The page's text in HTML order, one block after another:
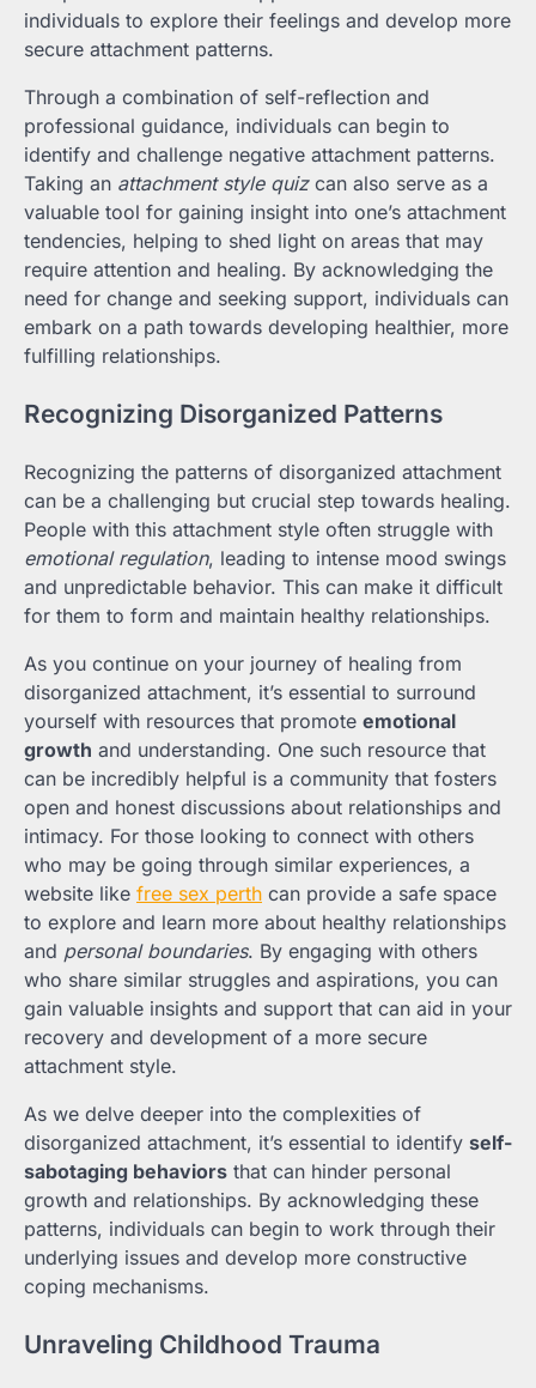
individuals to explore their feelings and develop more
secure attachment patterns.
Through a combination of self-reflection and
professional guidance, individuals can begin to
identify and challenge negative attachment patterns.
Taking an attachment style quizcan also serve as a
valuable tool for gaining insight into one’s attachment
tendencies, helping to shed light on areas that may
require attention and healing. By acknowledging the
need for change and seeking support, individuals can
embark on a path towards developing healthier, more
fulfilling relationships.
Recognizing Disorganized Patterns
Recognizing the patterns of disorganized attachment
can be a challenging but crucial step towards healing.
People with this attachment style often struggle with
emotional regulation, leading to intense mood swings
and unpredictable behavior. This can make it difficult
for them to form and maintain healthy relationships.
As you continue on your journey of healing from
disorganized attachment, it’s essential to surround
yourself with resources that promote emotional
growth and understanding. One such resource that
can be incredibly helpful is a community that fosters
open and honest discussions about relationships and
intimacy. For those looking to connect with others
who may be going through similar experiences, a
website like free sex perth can provide a safe space
to explore and learn more about healthy relationships
and personal boundaries. By engaging with others
who share similar struggles and aspirations, you can
gain valuable insights and support that can aid in your
recovery and development of a more secure
attachment style.
As we delve deeper into the complexities of
disorganized attachment, it’s essential to identify self-
sabotaging behaviors that can hinder personal
growth and relationships. By acknowledging these
patterns, individuals can begin to work through their
underlying issues and develop more constructive
coping mechanisms.
Unraveling Childhood Trauma